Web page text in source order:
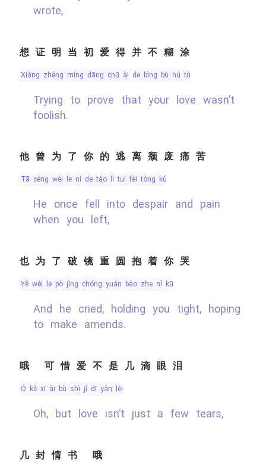
wrote,
想证明当初爱得并不糊涂
xiǎng zhèng míng dāng chū ài de bìng bù hú tú
Trying to prove that your love wasn’t
foolish.
他曾为了你的逃离颓废痛苦
tā céng wèi le nǐ de táo lí tuí fèi tòng kǔ
He once fell into despair and pain
when you left,
也为了破镜重圆抱着你哭
yě wèi le pò jìng chóng yuán bào zhe nǐ kū
And he cried, holding you tight, hoping
to make amends.
哦 可惜爱不是几滴眼泪
ó kě xī ài bù shì jǐ dī yǎn lèi
Oh, but love isn’t just a few tears,
几封情书 哦